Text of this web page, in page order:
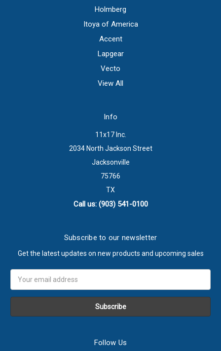
Holmberg
Itoya of America
Accent
Lapgear
Vecto
View All
Info
11x17 Inc.
2034 North Jackson Street
Jacksonville
75766
TX
Call us: (903) 541-0100
Subscribe to our newsletter
Get the latest updates on new products and upcoming sales
Address
Follow Us